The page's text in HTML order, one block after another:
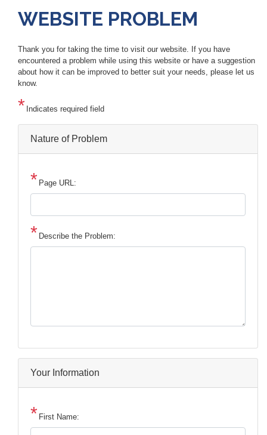
WEBSITE PROBLEM
Thank you for taking the time to visit our website. If you have
encountered a problem while using this website or have a suggestion
about how it can be improved to better suit your needs, please let us
know.
Indicates required field
Nature of Problem
Page URL:
Describe the Problem:
Your Information
First Name: